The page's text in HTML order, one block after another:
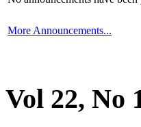
More Announcements...
Vol 22, No